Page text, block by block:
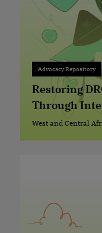
Advocacy Repository
Advocacy Repository
Restoring
Through
West and Central